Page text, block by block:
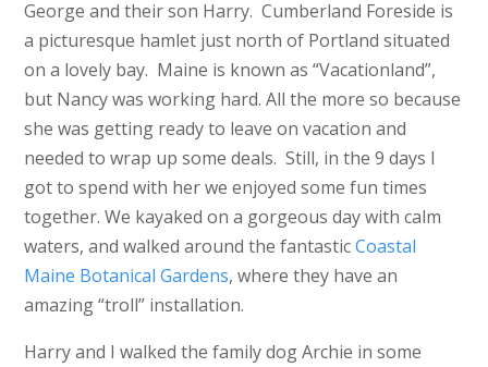
George and their son Harry. Cumberland Foreside is
a picturesque hamlet just north of Portland situated
on a lovely bay. Maine is known as “Vacationland”,
but Nancy was working hard. All the more so because
she was getting ready to leave on vacation and
needed to wrap up some deals. Still, in the 9 days I
got to spend with her we enjoyed some fun times
together. We kayaked on a gorgeous day with calm
waters, and walked around the fantasticCoastal
Maine Botanical Gardens, where they have an
amazing “troll” installation.
Harry and I walked the family dog Archie in some